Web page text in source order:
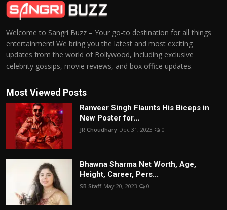
Welcome to Sangri Buzz – Your go-to destination for all things
entertainment! We bring you the latest and most exciting
updates from the world of Bollywood, including exclusive
celebrity gossips, movie reviews, and box office updates.
Most Viewed Posts
Ranveer Singh Flaunts His Biceps in
New Poster for...
JR Choudhary Dec 31, 2023 0
Bhawna Sharma Net Worth, Age,
Height, Career, Pers...
SB Staff May 20, 2023 0